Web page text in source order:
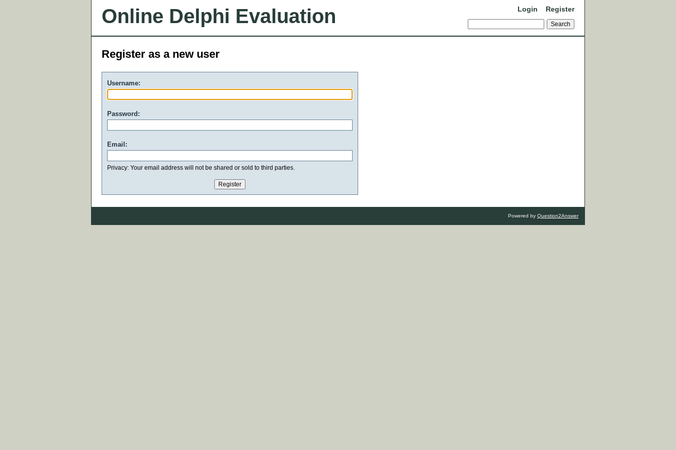
Online Delphi Evaluation Login Register
Register as a new user
Username:
Password:
Email:
Privacy: Your email address will not be shared or sold to third parties.
Powered by Question2Answer